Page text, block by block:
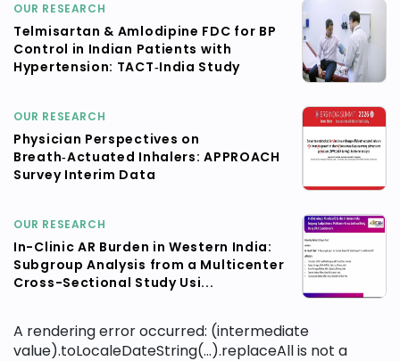
OUR RESEARCH
Telmisartan & Amlodipine FDC for BP
Control in Indian Patients with
Hypertension: TACT‑India Study
OUR RESEARCH
Physician Perspectives on
Breath‑Actuated Inhalers: APPROACH
Survey Interim Data
OUR RESEARCH
In-Clinic AR Burden in Western India:
Subgroup Analysis from a Multicenter
Cross-Sectional Study Usi...
A rendering error occurred: (intermediate
value).toLocaleDateString(...).replaceAll is not a